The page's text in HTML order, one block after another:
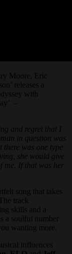
Moore, Eric
releases a
with
–
and regret that I
in question was
was one type
she would give
me. If that was her
song that takes
track
skills and a
a soulful number
wanting more.
influences